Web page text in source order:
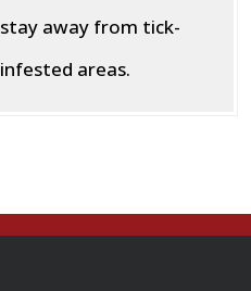
stay away from tick-
infested areas.